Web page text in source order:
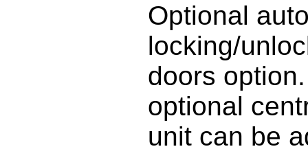
Optional
locking/
doors
optional
unit can be